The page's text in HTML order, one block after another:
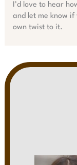
I’d love to hear
and let me know
own twist to it.